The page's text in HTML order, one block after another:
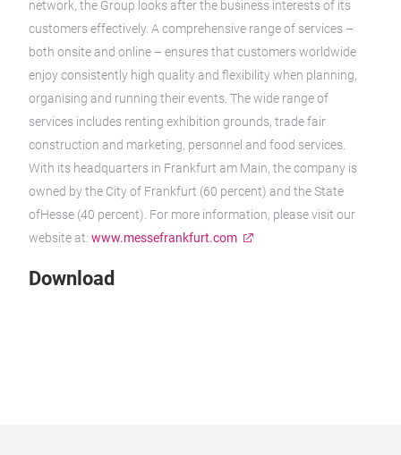
network, the Group looks after the business interests of its
customers effectively. A comprehensive range of services –
both onsite and online – ensures that customers worldwide
enjoy consistently high quality and flexibility when planning,
organising and running their events. The wide range of
services includes renting exhibition grounds, trade fair
construction and marketing, personnel and food services.
With its headquarters in Frankfurt am Main, the company is
owned by the City of Frankfurt (60 percent) and the State
ofHesse (40 percent). For more information, please visit our
website at: www.messefrankfurt.com
Download